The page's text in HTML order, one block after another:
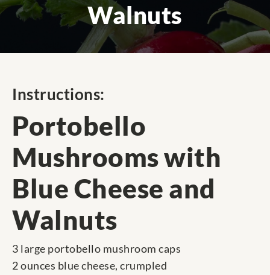
Walnuts
Instructions:
Portobello
Mushrooms with
Blue Cheese and
Walnuts
3 large portobello mushroom caps
2 ounces blue cheese, crumpled